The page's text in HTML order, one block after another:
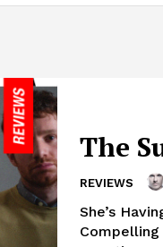
The
REVIEWS
She’s
Compelling Melodrama